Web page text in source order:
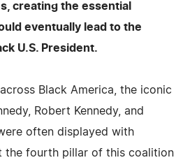
creating the essential
eventually lead to the
U.S. President.
Black America, the iconic
Robert Kennedy, and
often displayed with
the fourth pillar of this coalition